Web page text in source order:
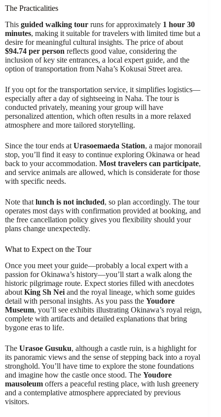
The Practicalities
This guided walking tour runs for approximately 1 hour 30
minutes, making it suitable for travelers with limited time but a
desire for meaningful cultural insights. The price of about
$94.74 per person reflects good value, considering the
inclusion of key site entrances, a local expert guide, and the
option of transportation from Naha’s Kokusai Street area.
If you opt for the transportation service, it simplifies logistics—
especially after a day of sightseeing in Naha. The tour is
conducted privately, meaning your group will have
personalized attention, which often results in a more relaxed
atmosphere and more tailored storytelling.
Since the tour ends at Urasoemaeda Station, a major monorail
stop, you’ll find it easy to continue exploring Okinawa or head
back to your accommodation. Most travelers can participate,
and service animals are allowed, which is considerate for those
with specific needs.
Note that lunch is not included, so plan accordingly. The tour
operates most days with confirmation provided at booking, and
the free cancellation policy gives you flexibility should your
plans change unexpectedly.
What to Expect on the Tour
Once you meet your guide—probably a local expert with a
passion for Okinawa’s history—you’ll start a walk along the
historic pilgrimage route. Expect stories filled with anecdotes
about King Sh Nei and the royal lineage, which some guides
detail with personal insights. As you pass the Youdore
Museum, you’ll see exhibits illustrating Okinawa’s royal reign,
complete with artifacts and detailed explanations that bring
bygone eras to life.
The Urasoe Gusuku, although a castle ruin, is a highlight for
its panoramic views and the sense of stepping back into a royal
stronghold. You’ll have time to explore the stone foundations
and imagine how the castle once stood. The Youdore
mausoleum offers a peaceful resting place, with lush greenery
and a contemplative atmosphere appreciated by previous
visitors.